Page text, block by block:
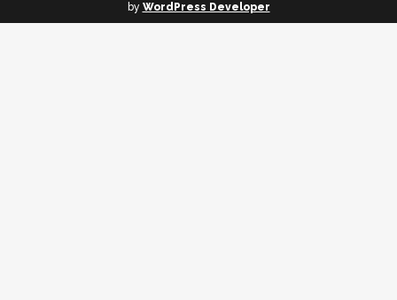
by WordPress Developer